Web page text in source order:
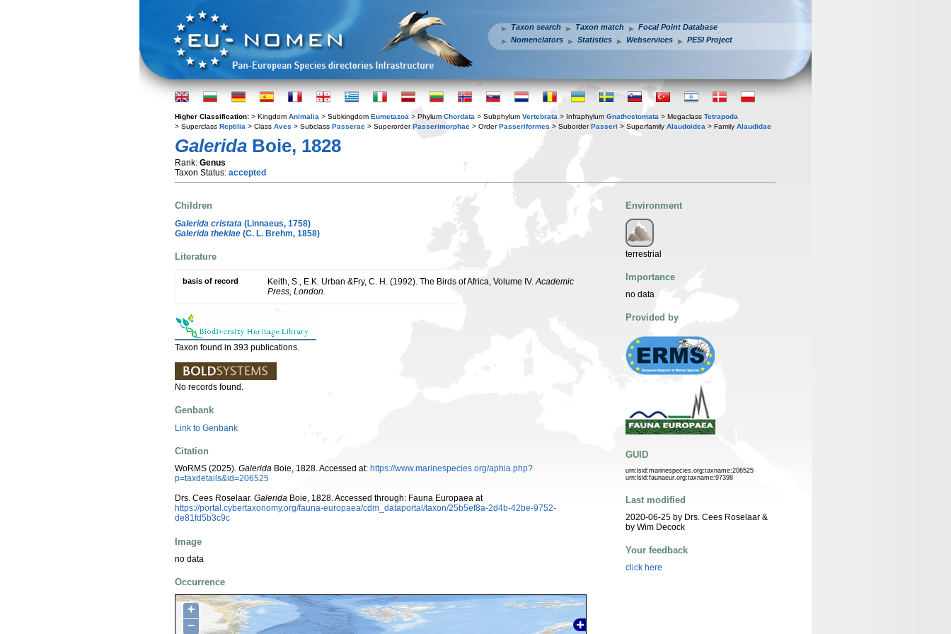
Taxon search Taxon match
Focal Point Database
Nomenclators
Statistics Webservices PESI Project
Higher Classification: > Kingdom Animalia > Subkingdom Eumetazoa > Phylum Chordata > Subphylum Vertebrata > Infraphylum Gnathostomata > Megaclass Tetrapoda
> Superclass Reptilia > Class Aves > Subclass Passerae > SuperorderPasserimorphae > OrderPasseriformes > SuborderPasseri > Superfamily Alaudoidea > Family Alaudidae
Galerida Boie, 1828
Rank: Genus
Taxon Status: accepted
Children
Galerida cristata (Linnaeus, 1758)
Galerida theklae (C. L. Brehm, 1858)
Literature
basis of record Keith, S., E.K. Urban &Fry, C. H. (1992). The Birds of Africa, Volume IV.Academic
Press, London.
Taxon found in 393 publications.
No records found.
Genbank
Link to Genbank
Citation
WoRMS (2025). Galerida Boie, 1828. Accessed at: https://www.marinespecies.org/aphia.php?
p=taxdetails&id=206525
Drs. Cees Roselaar. Galerida Boie, 1828. Accessed through: Fauna Europaea at
https://portal.cybertaxonomy.org/fauna-europaea/cdm_dataportal/taxon/25b5ef8a-2d4b-42be-9752-
de81fd5b3c9c
Image
no data
Occurrence
+
−
Environment
terrestrial
Importance
no data
Provided by
GUID
urn:lsid:marinespecies.org:taxname:206525
urn:lsid:faunaeur.org:taxname:97398
Last modified
2020-06-25 by Drs. Cees Roselaar &
by Wim Decock
Your feedback
click here